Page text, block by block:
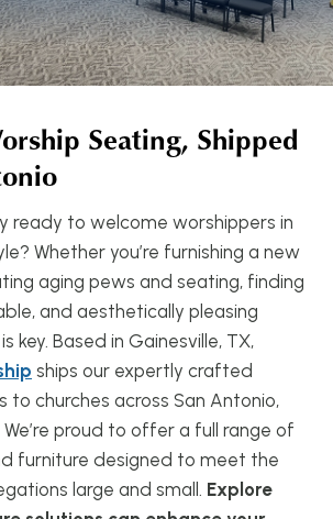
Seating, Shipped
ready to welcome worshippers in
Whether you’re furnishing a new
aging pews and seating, finding
and aesthetically pleasing
key. Based in Gainesville, TX,
ships our expertly crafted
to churches across San Antonio,
proud to offer a full range of
furniture designed to meet the
large and small. Explore